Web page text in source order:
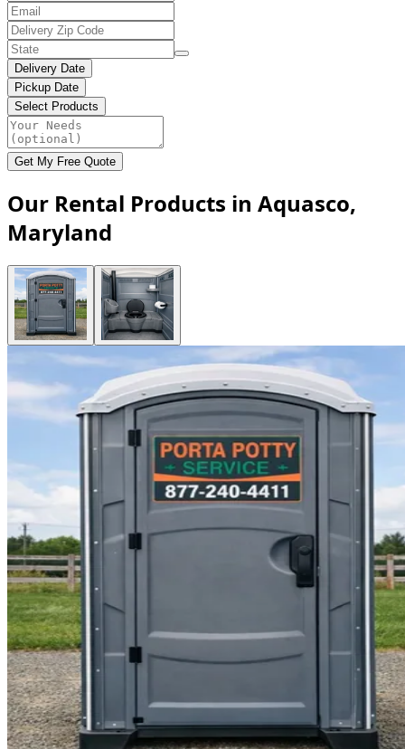
Delivery Date
Pickup Date
Select Products
Get My Free Quote
Our Rental Products in Aquasco,
Maryland